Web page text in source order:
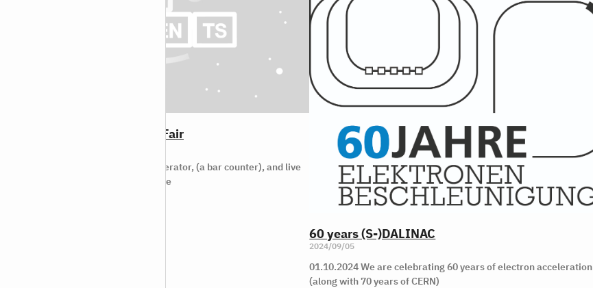
Knowledge on Tap at Book Fair
19.10.2024 Two researchers, a moderator, (a bar counter), and live
music: In this unconventional science
60 years (S-)DALINAC
2024/09/05
01.10.2024 We are celebrating 60 years of electron acceleration
(along with 70 years of CERN)